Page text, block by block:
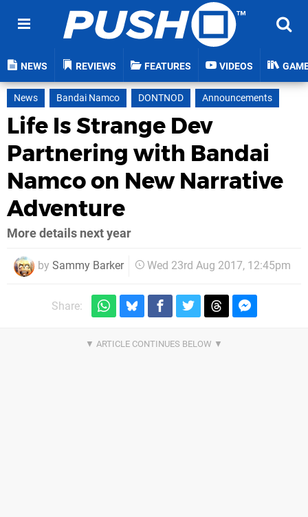
NEWS REVIEWS FEATURES VIDEOS
News Bandai Namco DONTNOD Announcements
Life Is Strange Dev
Partnering with Bandai
Namco on New Narrative
Adventure
More details next year
by Sammy Barker Wed 23rd Aug 2017, 12:45pm
Share: